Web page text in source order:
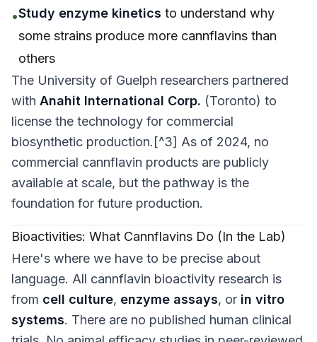
•Study enzyme kinetics to understand why
some strains produce more cannflavins than
others
The University of Guelph researchers partnered
with Anahit International Corp. (Toronto) to
license the technology for commercial
biosynthetic production.[^3] As of 2024, no
commercial cannflavin products are publicly
available at scale, but the pathway is the
foundation for future production.
Bioactivities: What Cannflavins Do (In the Lab)
Here's where we have to be precise about
language. All cannflavin bioactivity research is
from cell culture, enzyme assays, or in vitro
systems. There are no published human clinical